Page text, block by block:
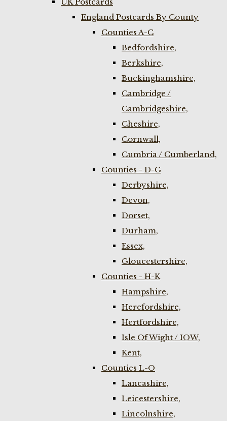
England Postcards By County
Counties A-C
Bedfordshire,
Berkshire,
Buckinghamshire,
Cambridge /
Cambridgeshire,
Cheshire,
Cornwall,
Cumbria / Cumberland,
Counties - D-G
Derbyshire,
Devon,
Dorset,
Durham,
Essex,
Gloucestershire,
Counties - H-K
Hampshire,
Herefordshire,
Hertfordshire,
Isle Of Wight / IOW,
Kent,
Counties L-O
Lancashire,
Leicestershire,
Lincolnshire,